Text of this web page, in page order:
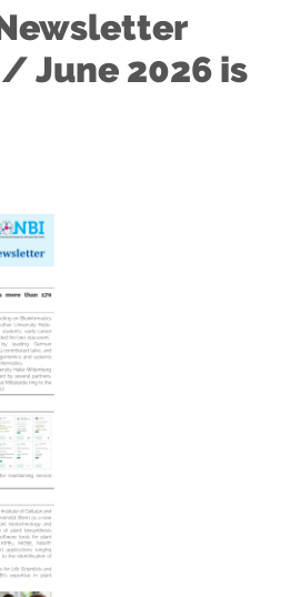
June 2026 is